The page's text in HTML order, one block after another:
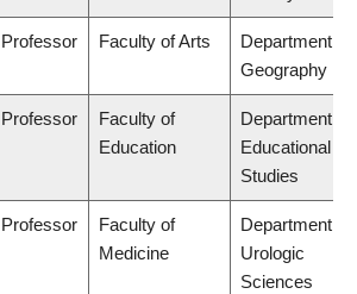
Professor Faculty of Arts
Department of
Geography
Professor
Faculty of
Education
Department of
Educational
Studies
Professor
Faculty of
Medicine
Department of
Urologic
Sciences